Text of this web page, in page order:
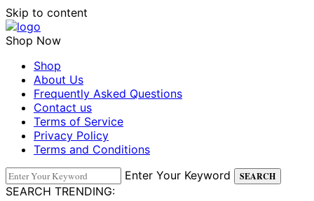
Skip to content
Shop Now
Shop
About Us
Frequently Asked Questions
Contact us
Terms of Service
Privacy Policy
Terms and Conditions
Enter Your Keyword
SEARCH
SEARCH TRENDING: